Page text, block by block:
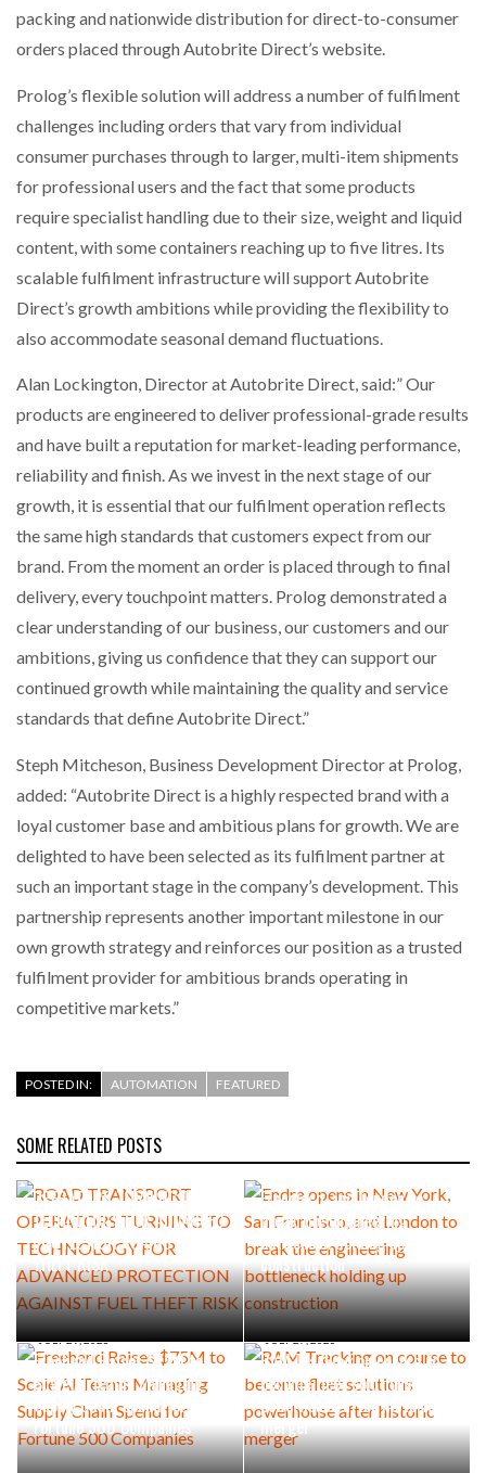
packing and nationwide distribution for direct-to-consumer
orders placed through Autobrite Direct’s website.
Prolog’s flexible solution will address a number of fulfilment
challenges including orders that vary from individual
consumer purchases through to larger, multi-item shipments
for professional users and the fact that some products
require specialist handling due to their size, weight and liquid
content, with some containers reaching up to five litres. Its
scalable fulfilment infrastructure will support Autobrite
Direct’s growth ambitions while providing the flexibility to
also accommodate seasonal demand fluctuations.
Alan Lockington, Director at Autobrite Direct, said:” Our
products are engineered to deliver professional-grade results
and have built a reputation for market-leading performance,
reliability and finish. As we invest in the next stage of our
growth, it is essential that our fulfilment operation reflects
the same high standards that customers expect from our
brand. From the moment an order is placed through to final
delivery, every touchpoint matters. Prolog demonstrated a
clear understanding of our business, our customers and our
ambitions, giving us confidence that they can support our
continued growth while maintaining the quality and service
standards that define Autobrite Direct.”
Steph Mitcheson, Business Development Director at Prolog,
added: “Autobrite Direct is a highly respected brand with a
loyal customer base and ambitious plans for growth. We are
delighted to have been selected as its fulfilment partner at
such an important stage in the company’s development. This
partnership represents another important milestone in our
own growth strategy and reinforces our position as a trusted
fulfilment provider for ambitious brands operating in
competitive markets.”
POSTED IN: AUTOMATION FEATURED
SOME RELATED POSTS
AUGUST 5, 2026
OPERATORS TURNING TO
TECHNOLOGY FOR ADVANCED
PROTECTION AGAINST FUEL
THEFT RISK
Francisco, and London to
break the engineering
bottleneck holding up
construction
JULY 29, 2026
Freehand Raises $75M to
Scale AI Teams Managing
Supply Chain Spend for
Fortune 500 Companies
JULY 27, 2026
RAM Tracking on course to
become fleet solutions
powerhouse after historic
merger